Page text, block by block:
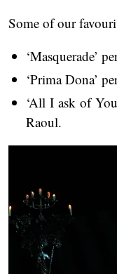
Some of our
‘Masquerade’
‘Prima Dona’
‘All I ask of
Raoul.